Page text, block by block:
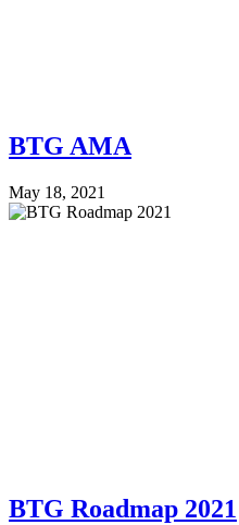
BTG AMA
May 18, 2021
BTG Roadmap 2021